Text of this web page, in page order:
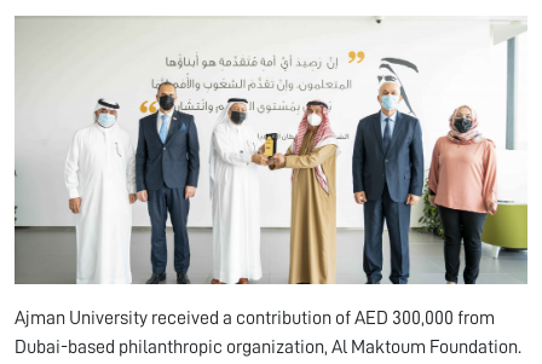
Ajman University received a contribution of AED 300,000 from
Dubai-based philanthropic organization, Al Maktoum Foundation.